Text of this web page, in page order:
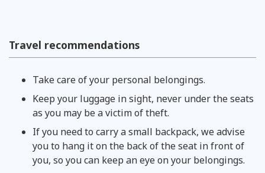
Travel recommendations
Take care of your personal belongings.
Keep your luggage in sight, never under the seats
as you may be a victim of theft.
If you need to carry a small backpack, we advise
you to hang it on the back of the seat in front of
you, so you can keep an eye on your belongings.